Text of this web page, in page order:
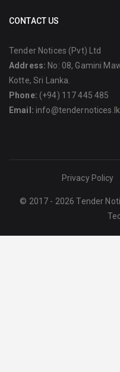
CONTACT US
Tender Notices (Pvt) Ltd
Address: No: 08, Gamini
Kotte, Sri Lanka.
Phone: (+94) 117 445 485
Email: info@tendernotices.lk
Privacy Policy
© 2017 - 2026 Tender